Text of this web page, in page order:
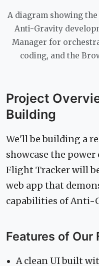
A diagram showing
Anti-Gravity
Manager for
coding, and the
Project
Building
We'll be building a
showcase the
Flight Tracker will
web app that
capabilities of Anti-
Features of Our
A clean UI built